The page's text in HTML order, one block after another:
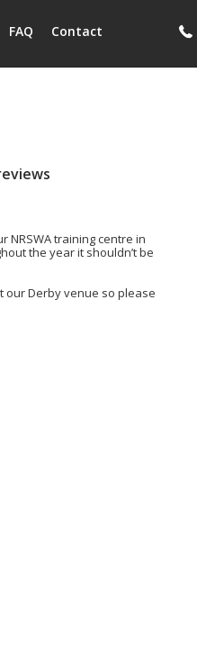
FAQ Contact
NRSWA training centre in
the year it shouldn’t be
our Derby venue so please